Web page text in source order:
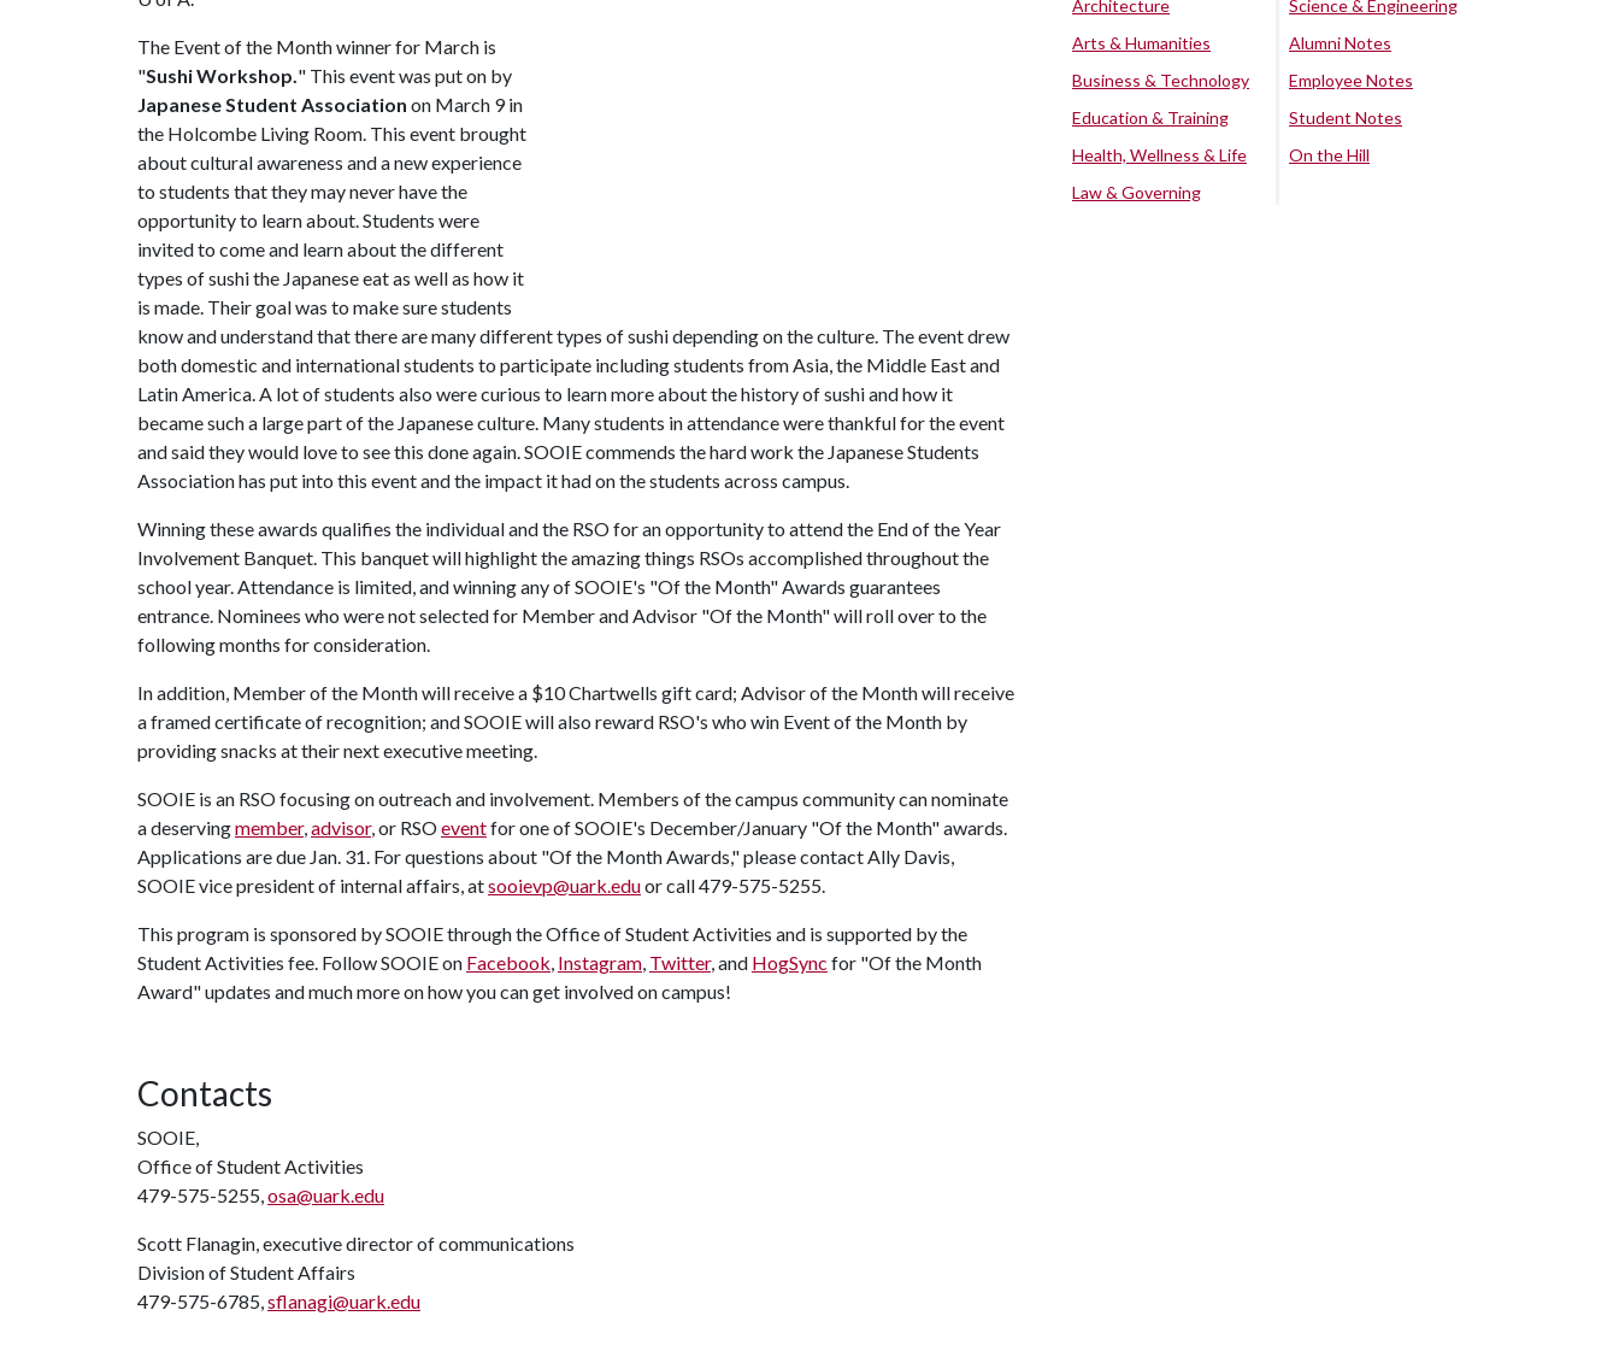
The Event of the Month winner for March is
"Sushi Workshop." This event was put on by
Japanese Student Association on March 9 in
the Holcombe Living Room. This event brought
about cultural awareness and a new experience
to students that they may never have the
opportunity to learn about. Students were
invited to come and learn about the different
types of sushi the Japanese eat as well as how it
is made. Their goal was to make sure students
know and understand that there are many different types of sushi depending on the culture. The event drew
both domestic and international students to participate including students from Asia, the Middle East and
Latin America. A lot of students also were curious to learn more about the history of sushi and how it
became such a large part of the Japanese culture. Many students in attendance were thankful for the event
and said they would love to see this done again. SOOIE commends the hard work the Japanese Students
Association has put into this event and the impact it had on the students across campus.
Winning these awards qualifies the individual and the RSO for an opportunity to attend the End of the Year
Involvement Banquet. This banquet will highlight the amazing things RSOs accomplished throughout the
school year. Attendance is limited, and winning any of SOOIE's "Of the Month" Awards guarantees
entrance. Nominees who were not selected for Member and Advisor "Of the Month" will roll over to the
following months for consideration.
In addition, Member of the Month will receive a $10 Chartwells gift card; Advisor of the Month will receive
a framed certificate of recognition; and SOOIE will also reward RSO's who win Event of the Month by
providing snacks at their next executive meeting.
SOOIE is an RSO focusing on outreach and involvement. Members of the campus community can nominate
a deservingmember,advisor, or RSOeventfor one of SOOIE's December/January "Of the Month" awards.
Applications are due Jan. 31. For questions about "Of the Month Awards," please contact Ally Davis,
SOOIE vice president of internal affairs, atsooievp@uark.eduor call 479-575-5255.
This program is sponsored by SOOIE through the Office of Student Activities and is supported by the
Student Activities fee. Follow SOOIE on Facebook, Instagram, Twitter, and HogSync for "Of the Month
Award" updates and much more on how you can get involved on campus!
Contacts
SOOIE,
Office of Student Activities
479-575-5255,osa@uark.edu
Scott Flanagin, executive director of communications
Division of Student Affairs
479-575-6785,sflanagi@uark.edu
Architecture
Arts & Humanities
Business & Technology
Education & Training
Health, Wellness & Life
Law & Governing
Science & Engineering
Alumni Notes
Employee Notes
Student Notes
On the Hill